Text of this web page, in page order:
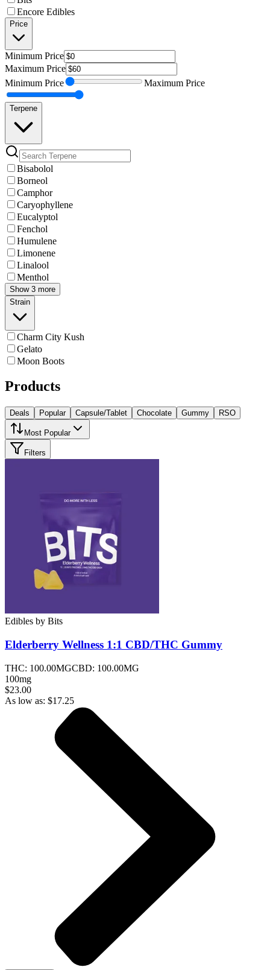
Encore Edibles
Price
Minimum Price
Maximum Price
Minimum Price Maximum Price
Terpene
Bisabolol
Borneol
Camphor
Caryophyllene
Eucalyptol
Fenchol
Humulene
Limonene
Linalool
Menthol
Show 3 more
Strain
Charm City Kush
Gelato
Moon Boots
Products
Deals Popular Capsule/Tablet Chocolate Gummy RSO
Most Popular
Filters
Edibles by Bits
Elderberry Wellness 1:1 CBD/THC Gummy
THC: 100.00MGCBD: 100.00MG
100mg
$23.00
As low as: $17.25